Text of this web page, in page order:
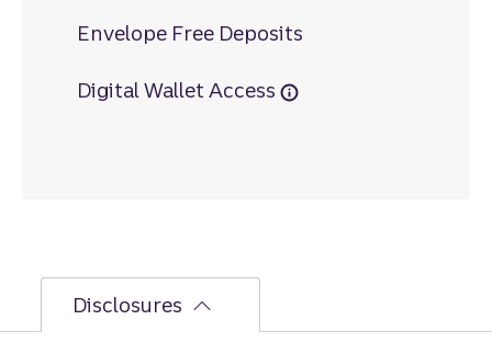
Envelope Free Deposits
Digital Wallet Access
Disclosures